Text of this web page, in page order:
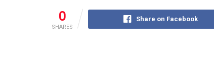
0
SHARES
Share on Facebook